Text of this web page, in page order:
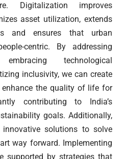
Digitalization improves
asset utilization, extends
and ensures that urban
centric. By addressing
technological
inclusivity, we can create
the quality of life for
contributing to India’s
goals. Additionally,
solutions to solve
way forward. Implementing
supported by strategies that